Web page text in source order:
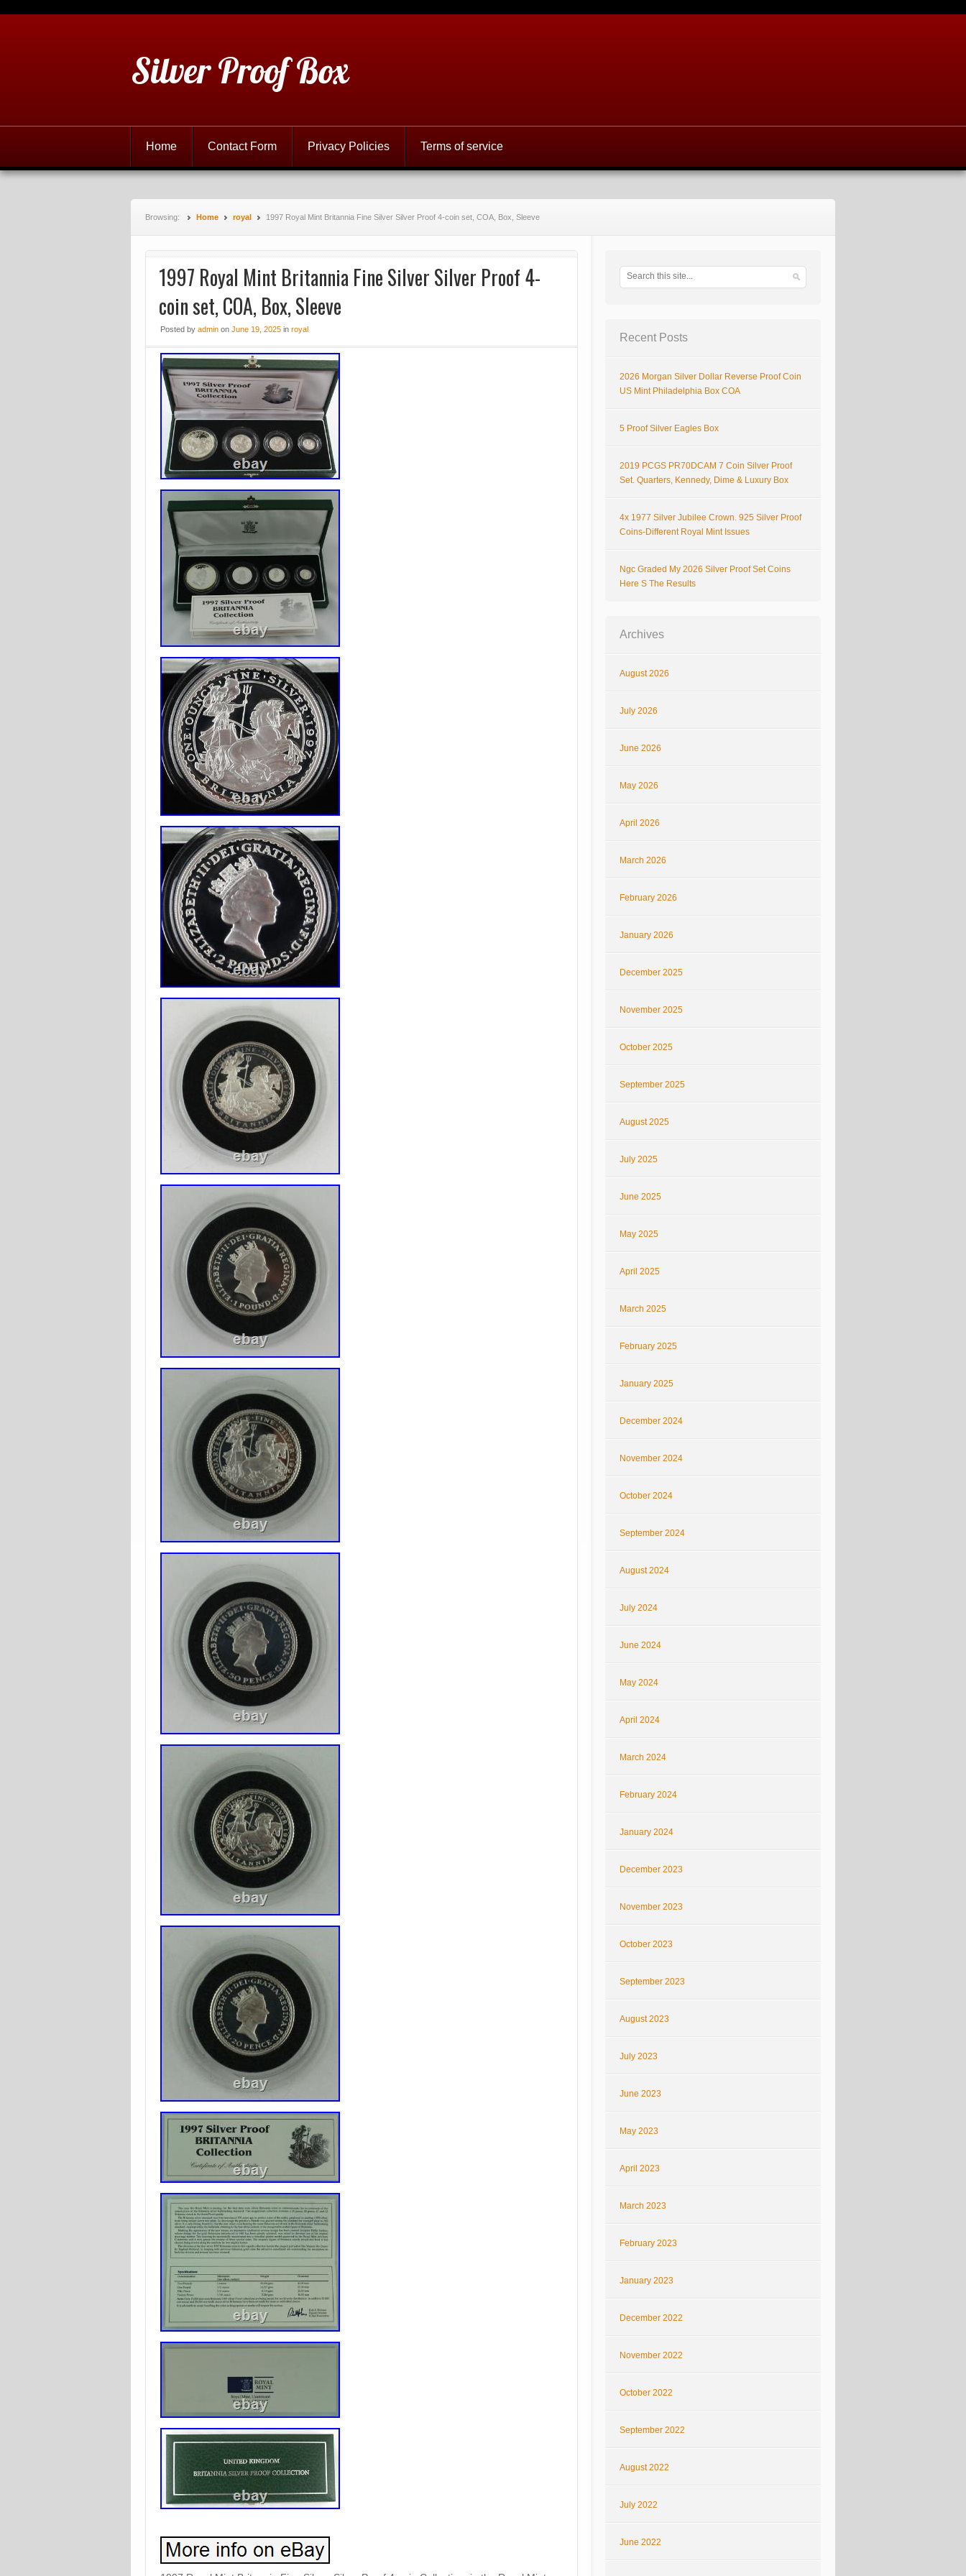
Silver Proof Box
Home Contact Form Privacy Policies Terms of service
Browsing: Home royal 1997 Royal Mint Britannia Fine Silver Silver Proof 4-coin set, COA, Box, Sleeve
1997 Royal Mint Britannia Fine Silver Silver Proof 4-
coin set, COA, Box, Sleeve
Posted by admin on June 19, 2025 in royal
Recent Posts
2026 Morgan Silver Dollar Reverse Proof Coin
US Mint Philadelphia Box COA
5 Proof Silver Eagles Box
2019 PCGS PR70DCAM 7 Coin Silver Proof
Set. Quarters, Kennedy, Dime & Luxury Box
4x 1977 Silver Jubilee Crown. 925 Silver Proof
Coins-Different Royal Mint Issues
Ngc Graded My 2026 Silver Proof Set Coins
Here S The Results
Archives
August 2026
July 2026
June 2026
May 2026
April 2026
March 2026
February 2026
January 2026
December 2025
November 2025
October 2025
September 2025
August 2025
July 2025
June 2025
May 2025
April 2025
March 2025
February 2025
January 2025
December 2024
November 2024
October 2024
September 2024
August 2024
July 2024
June 2024
May 2024
April 2024
March 2024
February 2024
January 2024
December 2023
November 2023
October 2023
September 2023
August 2023
July 2023
June 2023
May 2023
April 2023
March 2023
February 2023
January 2023
December 2022
November 2022
October 2022
September 2022
August 2022
July 2022
June 2022